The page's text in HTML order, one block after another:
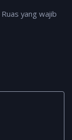
Ruas yang wajib